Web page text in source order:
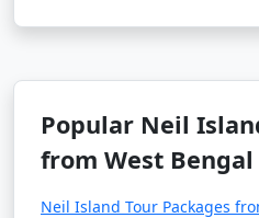
Popular Neil
from West
Neil Island Tour Packages